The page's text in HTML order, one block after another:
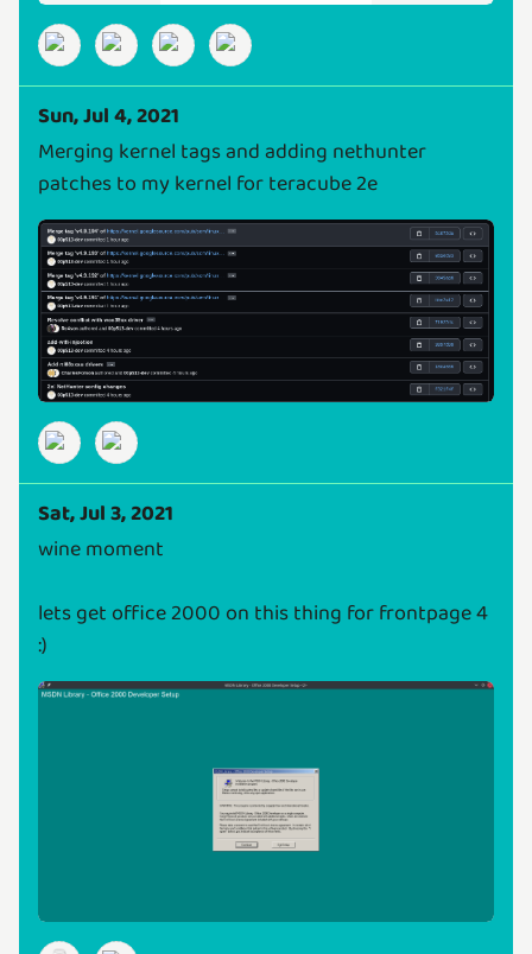
Sun, Jul 4, 2021
Merging kernel tags and adding nethunter
patches to my kernel for teracube 2e
Sat, Jul 3, 2021
wine moment
lets get office 2000 on this thing for frontpage 4
:)